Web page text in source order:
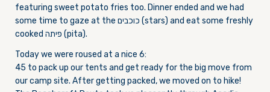
featuring sweet potato fries too. Dinner ended and we had
some time to gaze at the כוכבים (stars) and eat some freshly
cooked פיתה (pita).
Today we were roused at a nice 6:
45 to pack up our tents and get ready for the big move from
our camp site. After getting packed, we moved on to hike!